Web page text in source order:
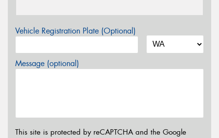
Vehicle Registration Plate (Optional)
Message (optional)
This site is protected by reCAPTCHA and the Google